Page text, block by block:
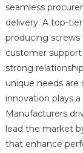
seamless
delivery. A top-
producing
customer support
strong
unique needs
innovation plays
Manufacturers
lead the market
that enhance